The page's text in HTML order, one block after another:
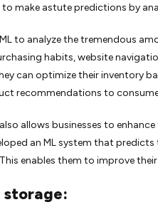
to make astute predictions by
to analyze the tremendous
habits, website
can optimize their inventory
recommendations to
allows businesses to
an ML system that predicts
enables them to improve
storage: